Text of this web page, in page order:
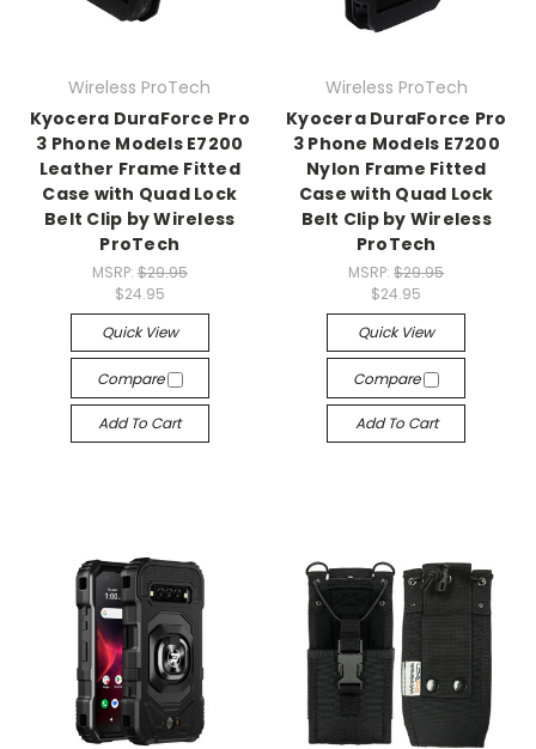
Wireless ProTech
Kyocera DuraForce Pro
3 Phone Models E7200
Leather Frame Fitted
Case with Quad Lock
Belt Clip by Wireless
ProTech
MSRP: $29.95
$24.95
Quick View
Compare
Add To Cart
Wireless ProTech
Kyocera DuraForce Pro
3 Phone Models E7200
Nylon Frame Fitted
Case with Quad Lock
Belt Clip by Wireless
ProTech
MSRP:$29.95
$24.95
Quick View
Compare
Add To Cart